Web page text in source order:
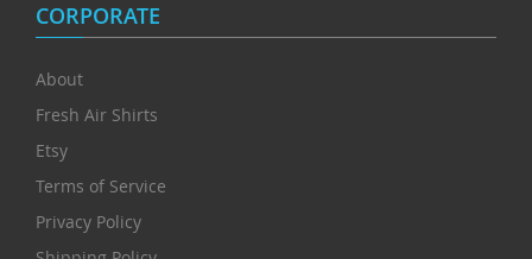
CORPORATE
About
Fresh Air Shirts
Etsy
Terms of Service
Privacy Policy